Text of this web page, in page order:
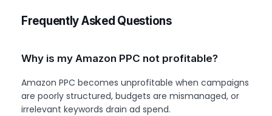
Frequently Asked Questions
Why is my Amazon PPC not profitable?
Amazon PPC becomes unprofitable when campaigns
are poorly structured, budgets are mismanaged, or
irrelevant keywords drain ad spend.